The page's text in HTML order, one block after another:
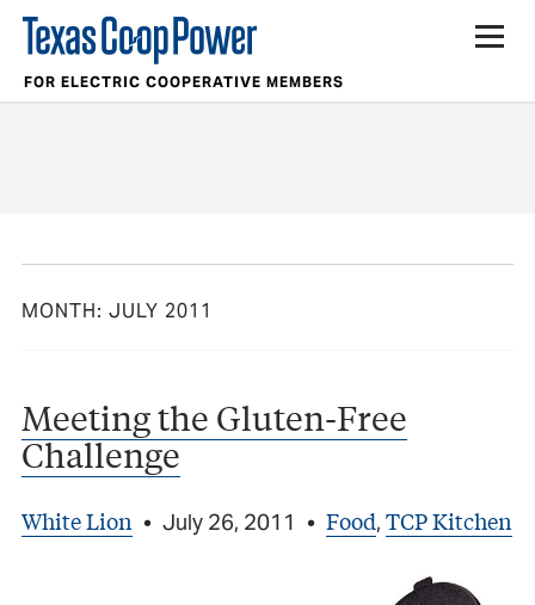
FOR ELECTRIC COOPERATIVE MEMBERS
MONTH: JULY 2011
Meeting the Gluten-Free
Challenge
White Lion • July 26, 2011 • Food, TCP Kitchen